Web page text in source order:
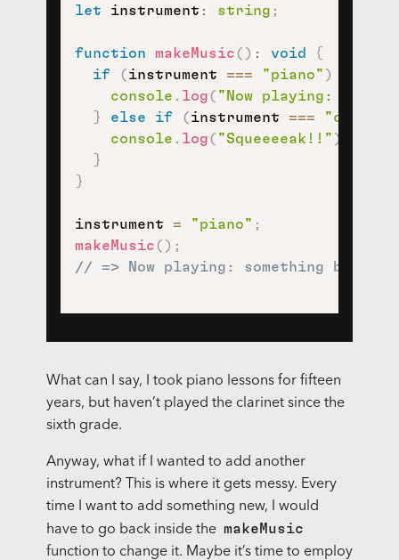
let instrument : string ;
function makeMusic( ) : void
{
if
(instrument === "piano" )
console . log( "Now playing:
}
else if (instrument ===
console . log( "Squeeeeak!!" )
}
}
instrument = "piano" ;
makeMusic( ) ;
// => Now playing: something by
What can I say, I took piano lessons for fifteen
years, but haven’t played the clarinet since the
sixth grade.
Anyway, what if I wanted to add another
instrument? This is where it gets messy. Every
time I want to add something new, I would
have to go back inside the makeMusic
function to change it. Maybe it’s time to employ